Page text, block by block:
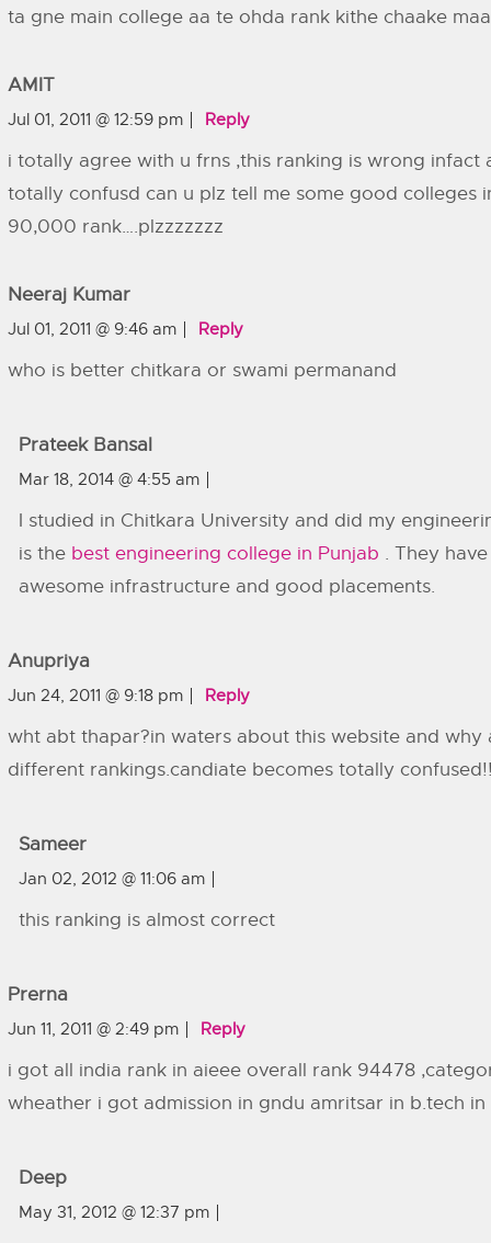
ta gne main college aa te ohda rank kithe chaake
AMIT
Jul 01, 2011 @ 12:59 pm Reply
i totally agree with u frns ,this ranking is wrong infact
totally confusd can u plz tell me some good colleges
90,000 rank….plzzzzzzz
Neeraj Kumar
Jul 01, 2011 @ 9:46 am Reply
who is better chitkara or swami permanand
Prateek Bansal
Mar 18, 2014 @ 4:55 am
I studied in Chitkara University and did my
is the best engineering college in Punjab . They
awesome infrastructure and good placements.
Anupriya
Jun 24, 2011 @ 9:18 pm Reply
wht abt thapar?in waters about this website and why
different rankings.candiate becomes totally
Sameer
Jan 02, 2012 @ 11:06 am
this ranking is almost correct
Prerna
Jun 11, 2011 @ 2:49 pm Reply
i got all india rank in aieee overall rank 94478
wheather i got admission in gndu amritsar in b.tech in
Deep
May 31, 2012 @ 12:37 pm